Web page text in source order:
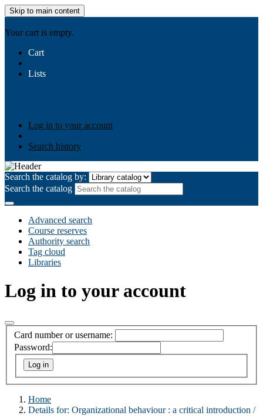
Skip to main content
Your cart is empty.
Cart
Lists
Log in to your account
Search history
Search the catalog by:
Search the catalog
Advanced search
Course reserves
Authority search
Tag cloud
Libraries
Log in to your account
Card number or username:
Password:
Home
Details for: Organizational behaviour : a critical introduction /